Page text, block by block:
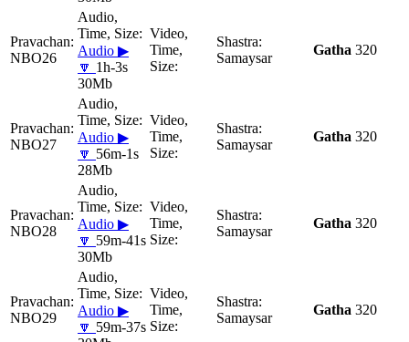
NBO26
Audio ▶
🔽 1h-3s
30Mb
Samaysar
Gatha 320
NBO27
Audio ▶
🔽 56m-1s
28Mb
Samaysar
Gatha 320
NBO28
Audio ▶
🔽 59m-41s
30Mb
Samaysar
Gatha 320
NBO29
Audio ▶
🔽 59m-37s
Samaysar
Gatha 320